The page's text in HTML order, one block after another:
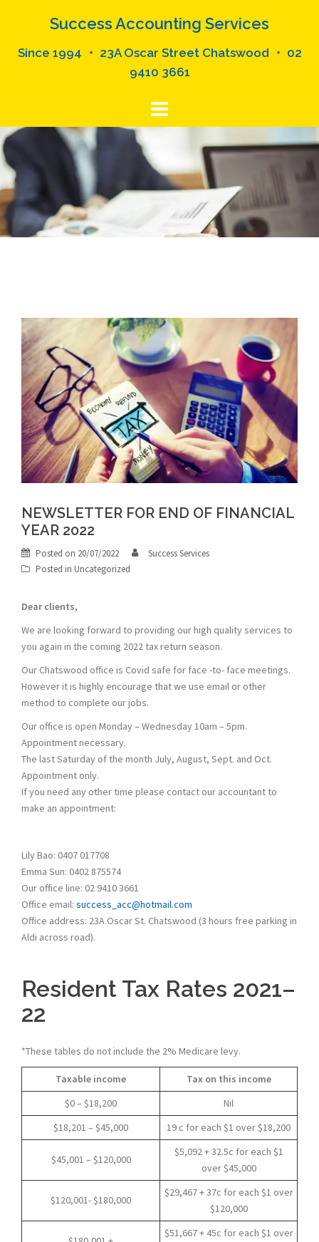
Success Accounting Services
Since 1994 ・ 23A Oscar Street Chatswood ・ 02
9410 3661
NEWSLETTER FOR END OF FINANCIAL
YEAR 2022
Posted on 20/07/2022
Success Services
Posted in Uncategorized
Dear clients,
We are looking forward to providing our high quality services to
you again in the coming 2022 tax return season.
Our Chatswood office is Covid safe for face -to- face meetings.
However it is highly encourage that we use email or other
method to complete our jobs.
Our office is open Monday – Wednesday 10am – 5pm.
Appointment necessary.
The last Saturday of the month July, August, Sept. and Oct.
Appointment only.
If you need any other time please contact our accountant to
make an appointment:
Lily Bao: 0407 017708
Emma Sun: 0402 875574
Our office line: 02 9410 3661
Office email: success_acc@hotmail.com
Office address: 23A Oscar St. Chatswood (3 hours free parking in
Aldi across road).
Resident Tax Rates 2021–
22
*These tables do not include the 2% Medicare levy.
Taxable income
Tax on this income
$0 – $18,200
Nil
$18,201 – $45,000
19 c for each $1 over $18,200
$45,001 – $120,000
$5,092 + 32.5c for each $1
over $45,000
$120,001- $180,000
$29,467 + 37c for each $1 over
$120,000
$51,667 + 45c for each $1 over